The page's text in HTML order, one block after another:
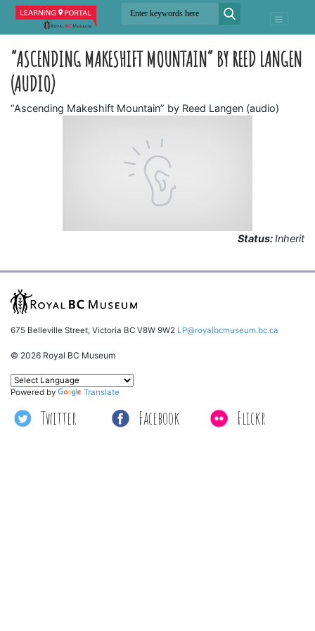
“ASCENDING MAKESHIFT MOUNTAIN” BY REED LANGEN
(AUDIO)
“Ascending Makeshift Mountain” by Reed Langen (audio)
Status:Inherit
675 Belleville Street, Victoria BC V8W 9W2 LP@royalbcmuseum.bc.ca
© 2026 Royal BC Museum
Twitter Facebook Flickr
Powered by Translate